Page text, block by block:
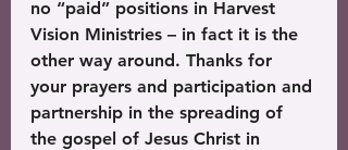
no “paid” positions in Harvest
Vision Ministries – in fact it is the
other way around. Thanks for
your prayers and participation and
partnership in the spreading of
the gospel of Jesus Christ in